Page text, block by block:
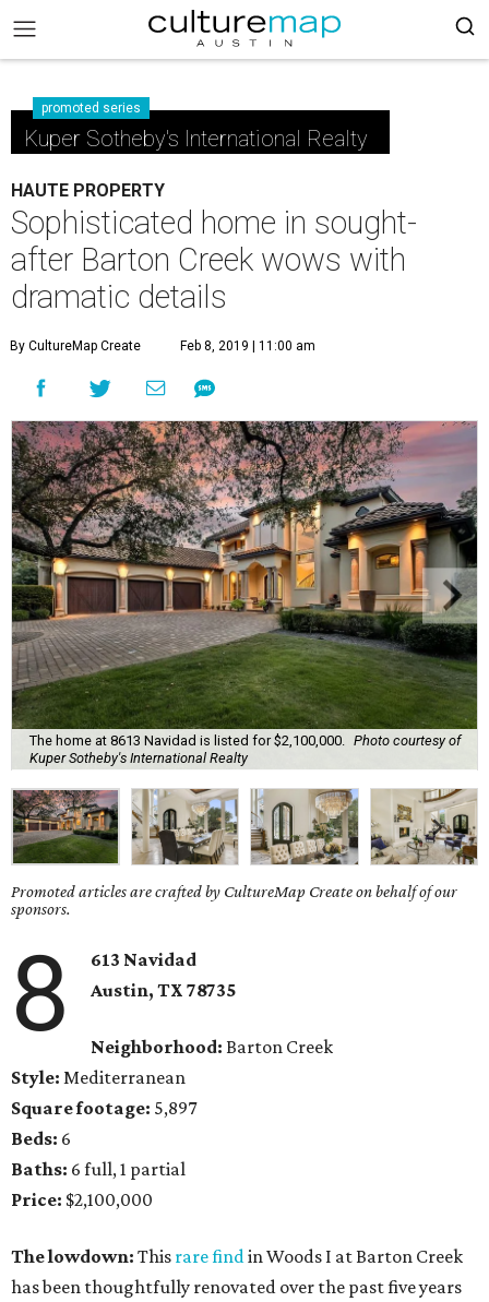
promoted series
Kuper Sotheby's International Realty
HAUTE PROPERTY
Sophisticated home in sought-
after Barton Creek wows with
dramatic details
By CultureMap Create Feb 8, 2019 | 11:00 am
The home at 8613 Navidad is listed for $2,100,000.
Photo courtesy of
Kuper Sotheby's International Realty
Promoted articles are crafted by CultureMap Create on behalf of our
sponsors.
8
613 Navidad
Austin, TX78735
Neighborhood: Barton Creek
Style: Mediterranean
Square footage: 5,897
Beds: 6
Baths: 6 full, 1 partial
Price: $2,100,000
The lowdown: This rare findin Woods I at Barton Creek
has been thoughtfully renovated over the past five years